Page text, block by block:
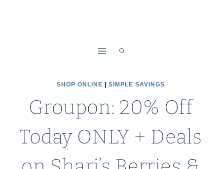
SHOP ONLINE SIMPLE SAVINGS
Groupon: 20% Off
Today ONLY + Deals